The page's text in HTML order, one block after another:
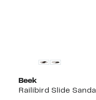
Beek
Railibird Slide Sandal